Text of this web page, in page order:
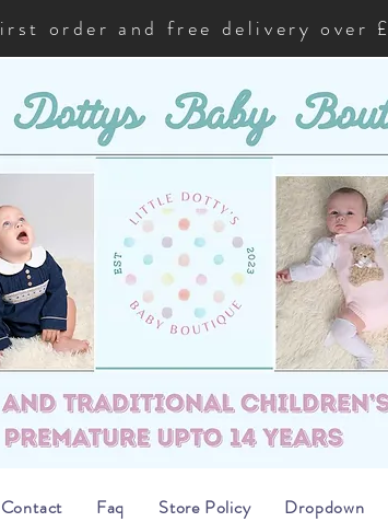
order and free delivery over
Contact Faq Store Policy Dropdown